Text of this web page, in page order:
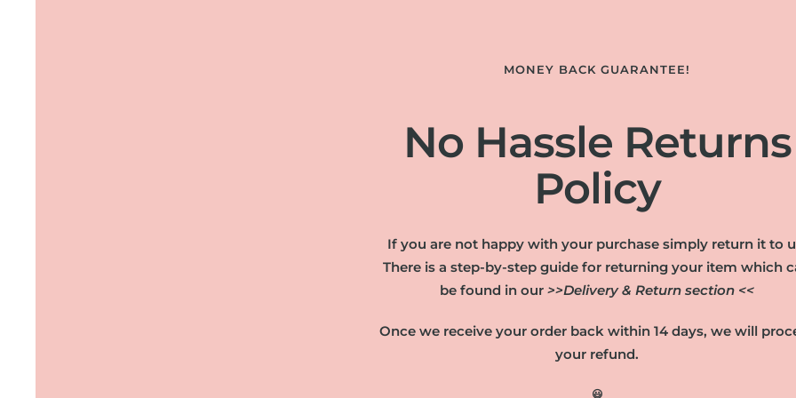
MONEY BACK GUARANTEE!
No Hassle Returns
Policy
If you are not happy with your purchase simply return it to
There is a step-by-step guide for returning your item which
be found in our >>Delivery & Return section <<
Once we receive your order back within 14 days, we will
your refund.
😃